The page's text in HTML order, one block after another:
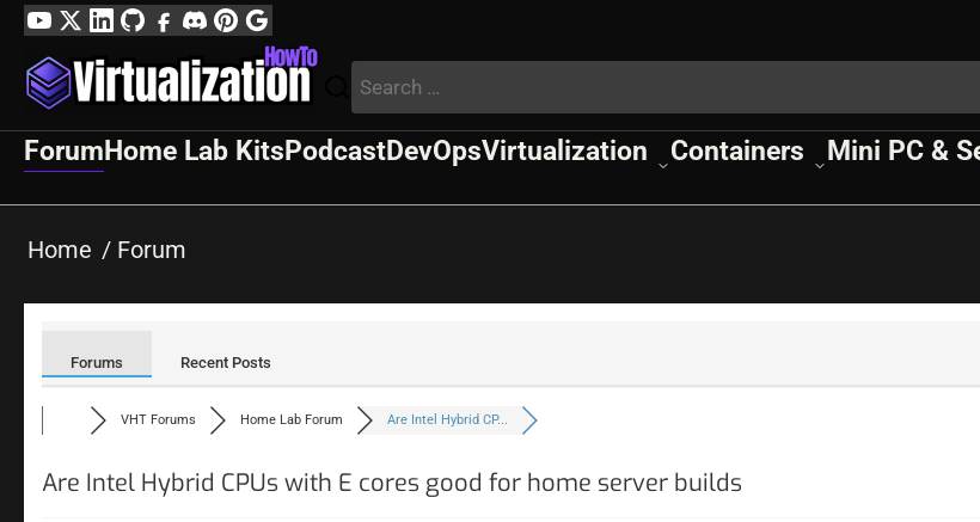
Skip
content
YouTube
TwitterLinkedIn
GitHubFacebook
DiscordPinterest
Google
Profile
Search
for:
ForumHome Lab KitsPodcastDevOpsVirtualization Containers Mini PC &
Home Forum
Forums Recent Posts
VHT Forums Home Lab Forum Are Intel Hybrid CP...
Are Intel Hybrid CPUs with E cores good for home server builds